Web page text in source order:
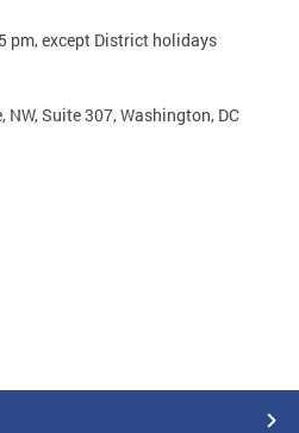
pm, except District holidays
Suite 307, Washington, DC